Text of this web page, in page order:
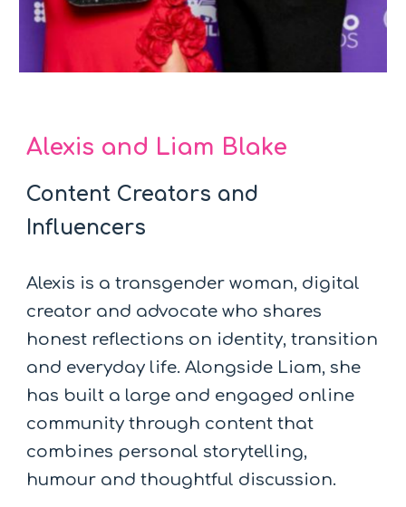
Alexis and Liam Blake
Content Creators and
Influencers
Alexis is a transgender woman, digital
creator and advocate who shares
honest reflections on identity, transition
and everyday life. Alongside Liam, she
has built a large and engaged online
community through content that
combines personal storytelling,
humour and thoughtful discussion.